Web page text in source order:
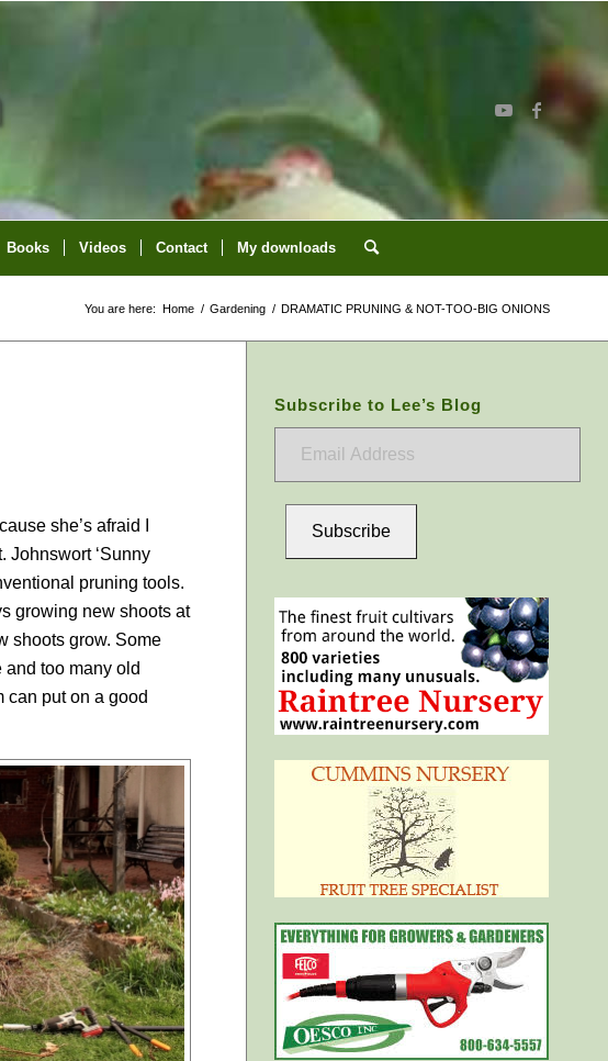
Books Videos Contact My downloads
You are here: Home / Gardening / DRAMATIC PRUNING & NOT-TOO-BIG ONIONS
she’s afraid I
Johnswort ‘Sunny
pruning tools.
growing new shoots at
shoots grow. Some
too many old
can put on a good
Subscribe to Lee’s Blog
Subscribe